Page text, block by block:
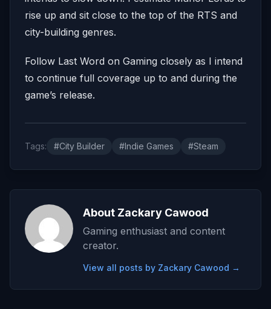
rise up and sit close to the top of the RTS and
city-building genres.
Follow Last Word on Gaming closely as I intend
to continue full coverage up to and during the
game’s release.
Tags: #City Builder #Indie Games #Steam
About Zackary Cawood
Gaming enthusiast and content
creator.
View all posts by Zackary Cawood →